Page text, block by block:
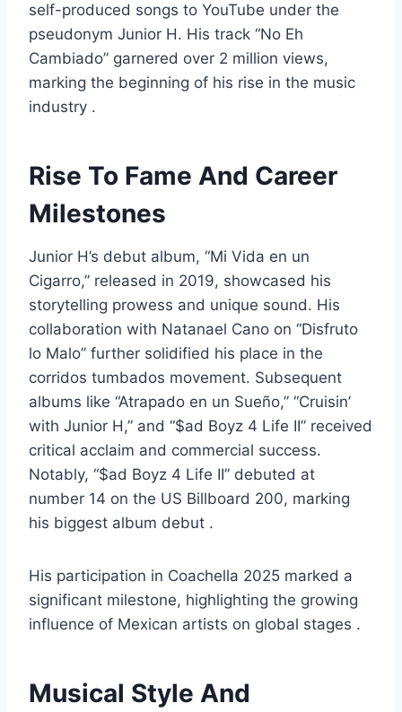
self-produced songs to YouTube under the
pseudonym Junior H. His track “No Eh
Cambiado” garnered over 2 million views,
marking the beginning of his rise in the music
industry .
Rise To Fame And Career
Milestones
Junior H’s debut album, “Mi Vida en un
Cigarro,” released in 2019, showcased his
storytelling prowess and unique sound. His
collaboration with Natanael Cano on “Disfruto
lo Malo” further solidified his place in the
corridos tumbados movement. Subsequent
albums like “Atrapado en un Sueño,” “Cruisin’
with Junior H,” and “$ad Boyz 4 Life II” received
critical acclaim and commercial success.
Notably, “$ad Boyz 4 Life II” debuted at
number 14 on the US Billboard 200, marking
his biggest album debut .
His participation in Coachella 2025 marked a
significant milestone, highlighting the growing
influence of Mexican artists on global stages .
Musical Style And